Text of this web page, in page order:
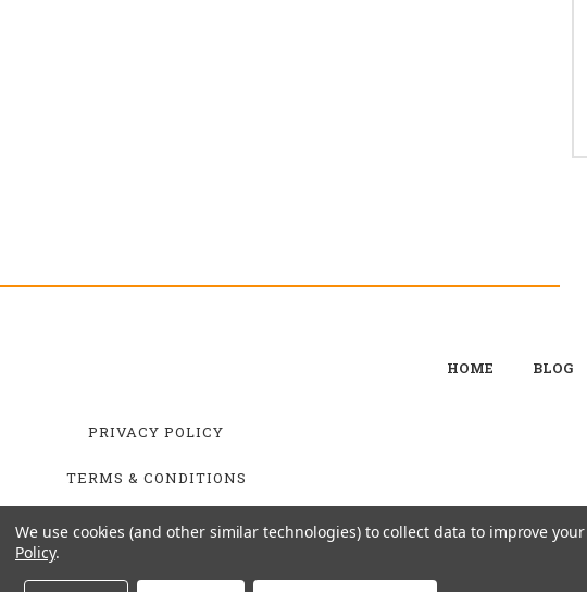
HOME BLOG
PRIVACY POLICY
TERMS & CONDITIONS
SHIPPING & RETURNS
We use cookies (and other similar technologies) to collect data to improve
Policy.